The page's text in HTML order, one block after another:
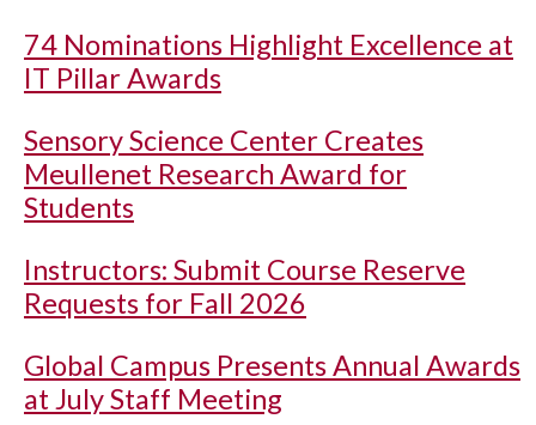
74 Nominations Highlight Excellence at
IT Pillar Awards
Sensory Science Center Creates
Meullenet Research Award for
Students
Instructors: Submit Course Reserve
Requests for Fall 2026
Global Campus Presents Annual Awards
at July Staff Meeting